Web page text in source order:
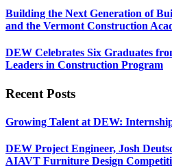
Building the Next Generation of
and the Vermont Construction
DEW Celebrates Six Graduates
Leaders in Construction Program
Recent Posts
Growing Talent at DEW:
DEW Project Engineer, Josh
AIAVT Furniture Design